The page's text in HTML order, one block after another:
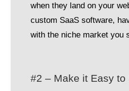
when they land on your
custom SaaS software,
with the niche market you
#2 – Make it Easy to